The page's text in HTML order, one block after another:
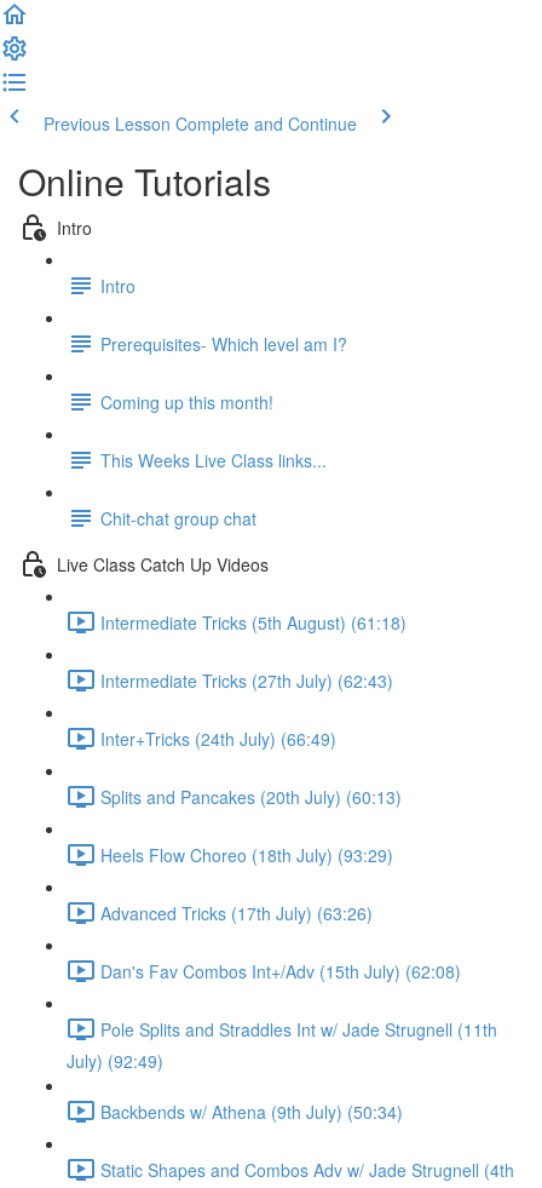
Previous Lesson Complete and Continue
Online Tutorials
Intro
Intro
Prerequisites- Which level am I?
Coming up this month!
This Weeks Live Class links...
Chit-chat group chat
Live Class Catch Up Videos
Intermediate Tricks (5th August) (61:18)
Intermediate Tricks (27th July) (62:43)
Inter+Tricks (24th July) (66:49)
Splits and Pancakes (20th July) (60:13)
Heels Flow Choreo (18th July) (93:29)
Advanced Tricks (17th July) (63:26)
Dan's Fav Combos Int+/Adv (15th July) (62:08)
Pole Splits and Straddles Int w/ Jade Strugnell (11th
July) (92:49)
Backbends w/ Athena (9th July) (50:34)
Static Shapes and Combos Adv w/ Jade Strugnell (4th